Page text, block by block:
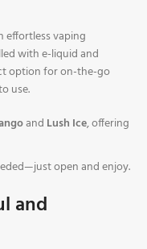
effortless vaping
with e-liquid and
option for on-the-go
use.
and Lush Ice, offering
open and enjoy.
and